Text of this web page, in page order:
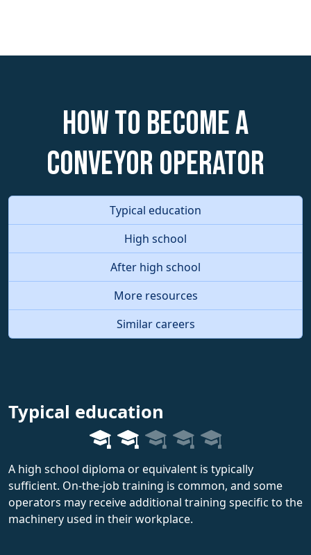
How to become a
Conveyor Operator
Typical education
High school
After high school
More resources
Similar careers
Typical education
A high school diploma or equivalent is typically
sufficient. On-the-job training is common, and some
operators may receive additional training specific to the
machinery used in their workplace.